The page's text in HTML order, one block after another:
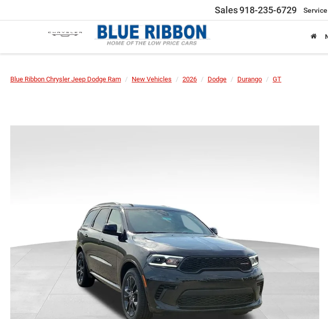
Sales918-235-6729 Service
Blue Ribbon Chrysler Jeep Dodge Ram New Vehicles 2026 Dodge Durango GT